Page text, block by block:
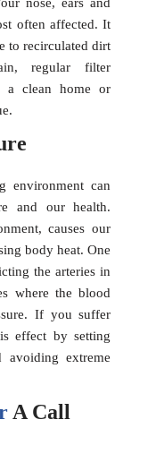
nose, ears and
often affected. It
to recirculated dirt
regular filter
a clean home or
environment can
and our health.
causes our
body heat. One
the arteries in
where the blood
If you suffer
effect by setting
extreme
A Call